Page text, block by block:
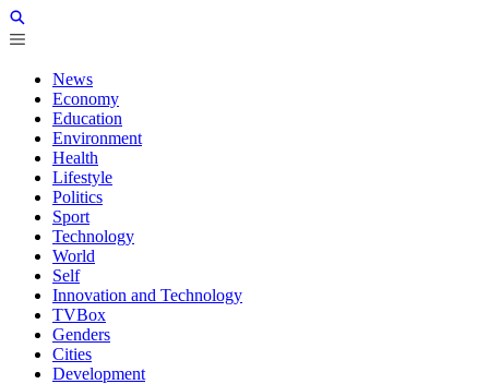
News
Economy
Education
Environment
Health
Lifestyle
Politics
Sport
Technology
World
Self
Innovation and Technology
TVBox
Genders
Cities
Development